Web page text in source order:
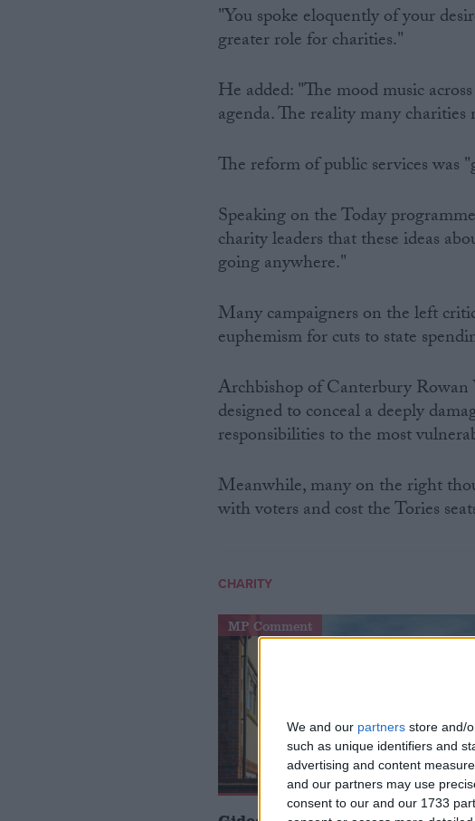
We and our partners store and/
such as unique identifiers and
advertising and content
and our partners may use
consent to our and our 1733
"You spoke eloquently of your
greater role for charities."
He added: "The mood music
agenda. The reality many
The reform of public services was
Speaking on the Today
charity leaders that these ideas
going anywhere."
Many campaigners on the left
euphemism for cuts to state
Archbishop of Canterbury
designed to conceal a deeply
responsibilities to the most
Meanwhile, many on the right
with voters and cost the Tories
CHARITY
MP Comment